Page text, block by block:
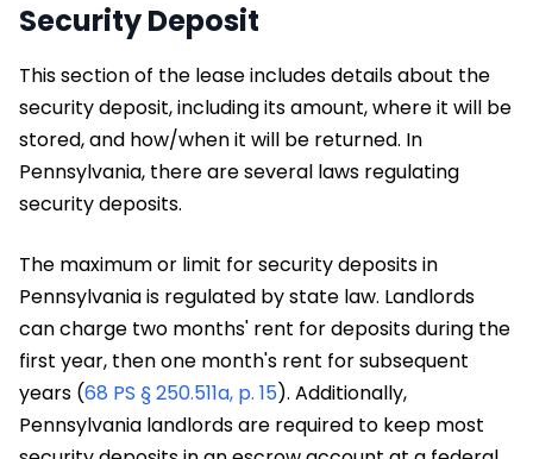
Security Deposit
This section of the lease includes details about the
security deposit, including its amount, where it will be
stored, and how/when it will be returned. In
Pennsylvania, there are several laws regulating
security deposits.
The maximum or limit for security deposits in
Pennsylvania is regulated by state law. Landlords
can charge two months' rent for deposits during the
first year, then one month's rent for subsequent
years (68 PS § 250.511a, p. 15). Additionally,
Pennsylvania landlords are required to keep most